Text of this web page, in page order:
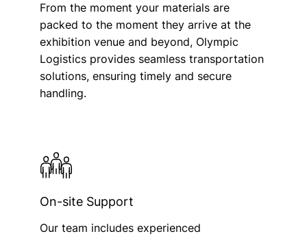
From the moment your materials are
packed to the moment they arrive at the
exhibition venue and beyond, Olympic
Logistics provides seamless transportation
solutions, ensuring timely and secure
handling.
On-site Support
Our team includes experienced